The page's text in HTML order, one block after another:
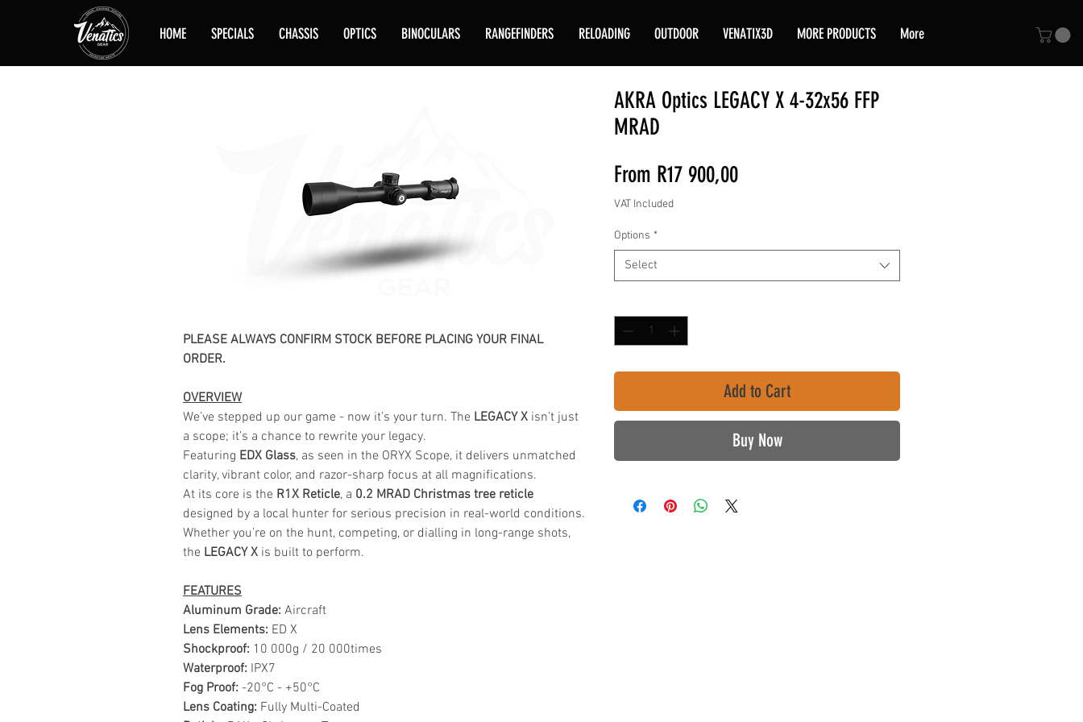
HOME SPECIALS CHASSIS OPTICS BINOCULARS RANGEFINDERS RELOADING OUTDOOR VENATIX3D MORE PRODUCTS More
PLEASE ALWAYS CONFIRM STOCK BEFORE PLACING YOUR FINAL
ORDER.
OVERVIEW
We’ve stepped up our game - now it’s your turn. The LEGACY X isn’t just
a scope; it’s a chance to rewrite your legacy.
Featuring EDX Glass, as seen in the ORYX Scope, it delivers unmatched
clarity, vibrant color, and razor-sharp focus at all magnifications.
At its core is the R1X Reticle, a 0.2 MRAD Christmas tree reticle
designed by a local hunter for serious precision in real-world conditions.
Whether you’re on the hunt, competing, or dialling in long-range shots,
the LEGACY X is built to perform.
FEATURES
Aluminum Grade: Aircraft
Lens Elements: ED X
Shockproof: 10 000g / 20 000times
Waterproof: IPX7
Fog Proof: -20°C - +50°C
Lens Coating: Fully Multi-Coated
AKRA Optics LEGACY X 4-32x56 FFP
MRAD
From R17 900,00Sale
VAT Included
Options *
Select
Add to Cart
Buy Now